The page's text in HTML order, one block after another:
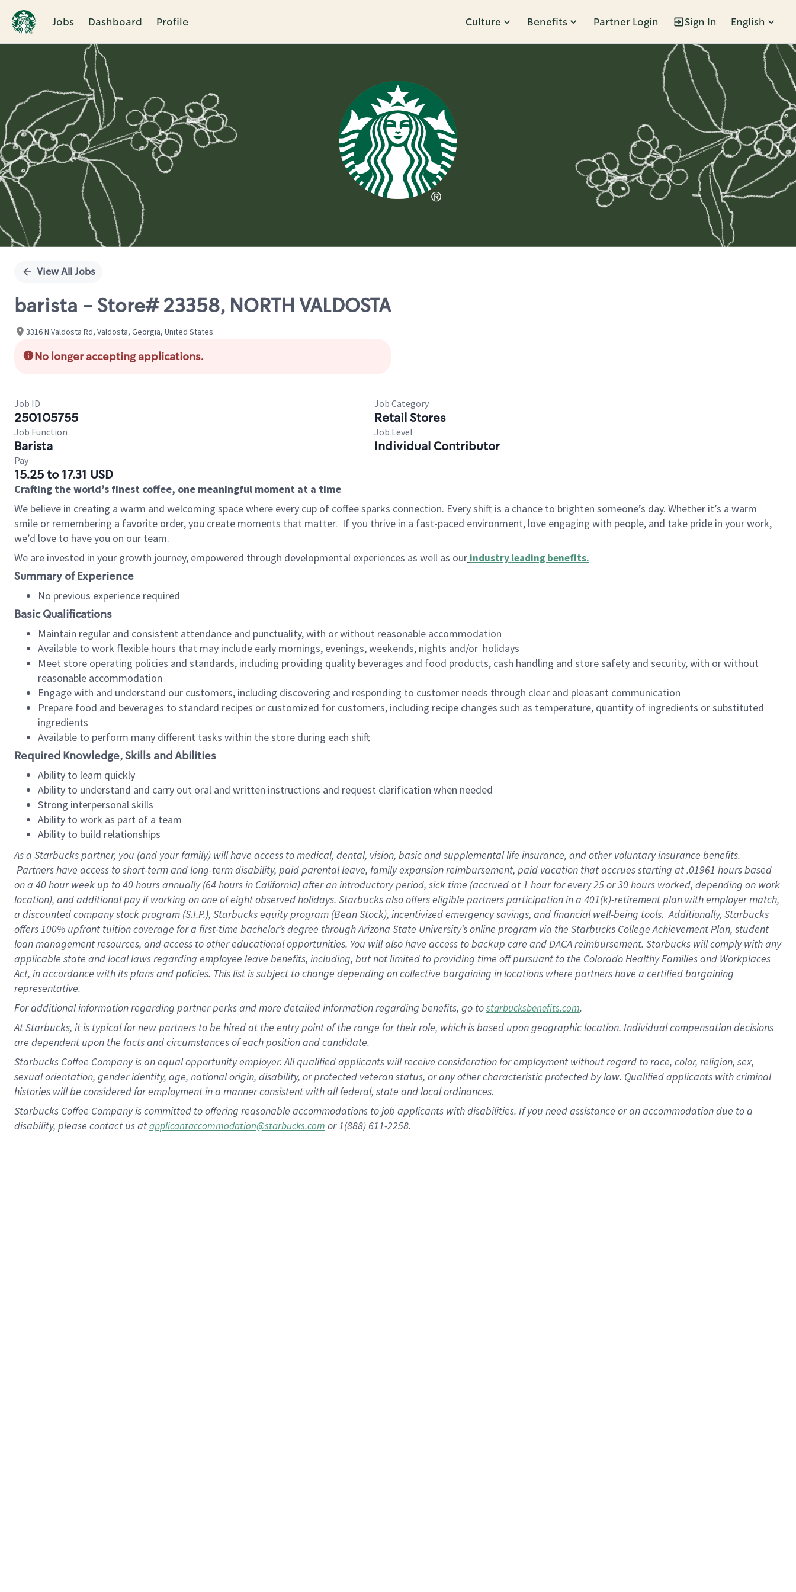
Jobs Dashboard Profile Culture Benefits Partner Login Sign In English
Single
View All Jobs
barista - Store# 23358, NORTH VALDOSTA
3316 N Valdosta Rd, Valdosta, Georgia, United States
No longer accepting applications.
Job ID
250105755
Job Category
Retail Stores
Job Function
Barista
Job Level
Individual Contributor
Pay
15.25 to 17.31 USD
Crafting the world’s finest coffee, one meaningful moment at a time
We believe in creating a warm and welcoming space where every cup of coffee sparks connection. Every shift is a chance to brighten someone’s day. Whether it’s a warm
smile or remembering a favorite order, you create moments that matter. If you thrive in a fast-paced environment, love engaging with people, and take pride in your work,
we’d love to have you on our team.
We are invested in your growth journey, empowered through developmental experiences as well as our industry leading benefits.
Summary of Experience
No previous experience required
Basic Qualifications
Maintain regular and consistent attendance and punctuality, with or without reasonable accommodation
Available to work flexible hours that may include early mornings, evenings, weekends, nights and/or holidays
Meet store operating policies and standards, including providing quality beverages and food products, cash handling and store safety and security, with or without
reasonable accommodation
Engage with and understand our customers, including discovering and responding to customer needs through clear and pleasant communication
Prepare food and beverages to standard recipes or customized for customers, including recipe changes such as temperature, quantity of ingredients or substituted
ingredients
Available to perform many different tasks within the store during each shift
Required Knowledge, Skills and Abilities
Ability to learn quickly
Ability to understand and carry out oral and written instructions and request clarification when needed
Strong interpersonal skills
Ability to work as part of a team
Ability to build relationships
As a Starbuckspartner, you (and your family) will have access to medical, dental, vision, basic and supplemental life insurance, and other voluntary insurance benefits.
Partners have access to short-term and long-term disability, paid parental leave, family expansion reimbursement, paid vacation that accrues starting at .01961 hours based
on a 40 hourweek up to40 hoursannually (64 hoursin California) after an introductory period, sick time (accrued at 1 hour for every 25 or 30 hours worked, depending on work
location), and additional pay if working on one of eight observed holidays. Starbucks also offers eligible partners participation in a 401(k)-retirement plan with employer match,
a discounted company stock program (S.I.P.), Starbucks equity program (Bean Stock), incentivized emergency savings, and financial well-being tools. Additionally, Starbucks
offers 100% upfront tuition coverage for a first-time bachelor’s degree through Arizona State University’s online program via the Starbucks College Achievement Plan, student
loan management resources, and access to other educational opportunities. You will also have access to backup care and DACA reimbursement. Starbucks will comply with any
applicable state and local laws regarding employee leave benefits, including, but not limited to providing time off pursuant to the Colorado Healthy Families and Workplaces
Act, in accordance with its plans and policies. This list is subject to change depending on collective bargaining in locations where partners have a certified bargaining
representative.
Foradditional information regarding partner perks and more detailed information regarding benefits, go tostarbucksbenefits.com.
At Starbucks, it is typical for new partners to be hired at the entry point of the range for their role, which is based upon geographic location. Individual compensation decisions
are dependent upon the facts and circumstances of each position and candidate.
Starbucks Coffee Company is an equal opportunity employer. All qualified applicants will receive consideration for employment without regard to race, color, religion, sex,
sexual orientation, gender identity, age, national origin, disability, or protected veteran status, or any other characteristic protected by law. Qualified applicants with criminal
histories will be considered for employment in a manner consistent with all federal, state and local ordinances.
Starbucks Coffee Company is committed to offering reasonable accommodations to job applicants with disabilities. If you need assistance or an accommodation due to a
disability, please contact us atapplicantaccommodation@starbucks.com or 1(888) 611-2258.